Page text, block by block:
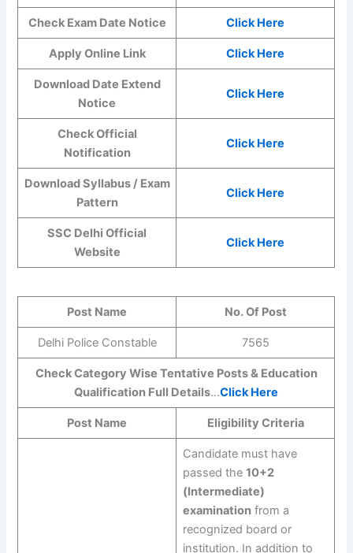
Check Exam Date Notice Click Here
Apply Online Link Click Here
Download Date Extend
Notice
Click Here
Check Official
Notification
Click Here
Download Syllabus / Exam
Pattern
Click Here
SSC Delhi Official
Website
Click Here
Post Name No. Of Post
Delhi Police Constable 7565
Check Category Wise Tentative Posts & Education
Qualification Full Details…Click Here
Post Name Eligibility Criteria
Candidate must have
passed the 10+2
(Intermediate)
examinationfrom a
recognized board or
institution. In addition to